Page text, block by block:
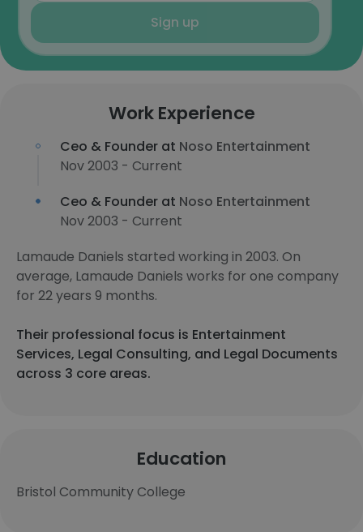
Sign up
Work Experience
Ceo & Founder at Noso Entertainment
Nov 2003 - Current
Ceo & Founder at Noso Entertainment
Nov 2003 - Current
Lamaude Daniels started working in 2003. On
average, Lamaude Daniels works for one company
for 22 years 9 months.
Their professional focus is Entertainment
Services, Legal Consulting, and Legal Documents
across 3 core areas.
Education
Bristol Community College